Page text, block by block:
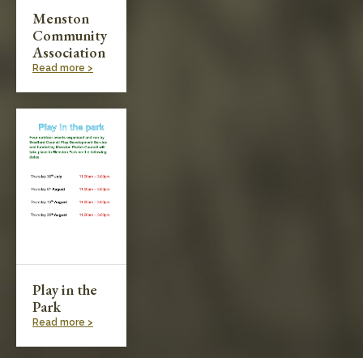
Menston
Community
Association
Read more >
Play in the
Park
Read more >